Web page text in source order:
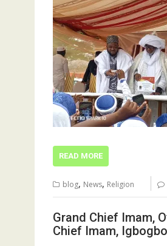
READ MORE
blog, News, Religion
Grand Chief Imam,
Chief Imam,